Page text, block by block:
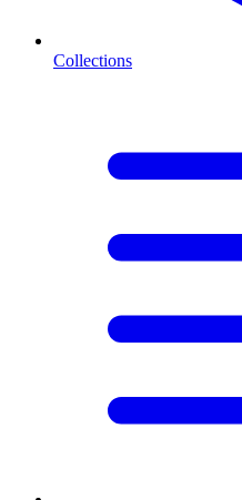
Collections